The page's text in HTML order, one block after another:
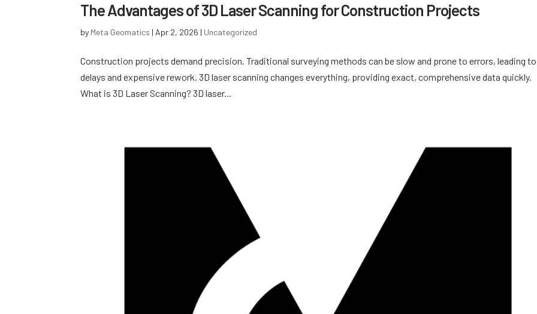
The Advantages of 3D Laser Scanning for Construction Projects
by Meta Geomatics | Apr 2, 2026 | Uncategorized
Construction projects demand precision. Traditional surveying methods can be slow and prone to errors, leading to
delays and expensive rework. 3D laser scanning changes everything, providing exact, comprehensive data quickly.
What is 3D Laser Scanning? 3D laser...